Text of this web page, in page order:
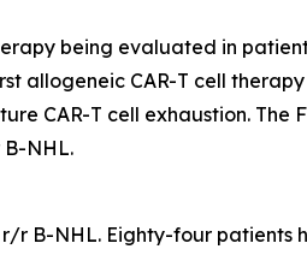
being evaluated in
allogeneic CAR-T cell
CAR-T cell exhaustion. The
NHL.
r B-NHL. Eighty-four patients